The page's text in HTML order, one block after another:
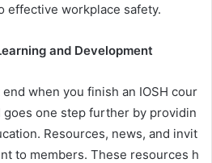
effective workplace safety.
and Development
when you finish an IOSH cour
goes one step further by providin
Resources, news, and invit
to members. These resources h